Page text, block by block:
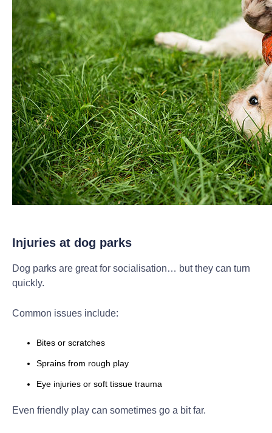
Injuries at dog parks
Dog parks are great for socialisation… but they can turn
quickly.
Common issues include:
Bites or scratches
Sprains from rough play
Eye injuries or soft tissue trauma
Even friendly play can sometimes go a bit far.